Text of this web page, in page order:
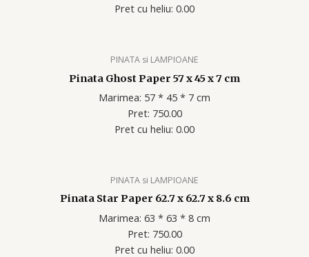
Pret cu heliu: 0.00
PINATA si LAMPIOANE
Pinata Ghost Paper 57 x 45 x 7 cm
Marimea: 57 * 45 * 7 cm
Pret: 750.00
Pret cu heliu: 0.00
PINATA si LAMPIOANE
Pinata Star Paper 62.7 x 62.7 x 8.6 cm
Marimea: 63 * 63 * 8 cm
Pret: 750.00
Pret cu heliu: 0.00